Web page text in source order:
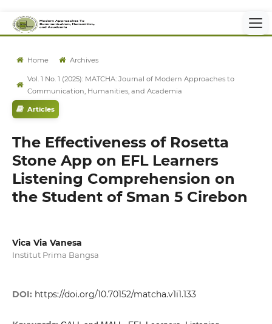
Home Archives
Vol. 1 No. 1 (2025): MATCHA: Journal of Modern Approaches to
Communication, Humanities, and Academia
Articles
The Effectiveness of Rosetta
Stone App on EFL Learners
Listening Comprehension on
the Student of Sman 5 Cirebon
Vica Via Vanesa
Institut Prima Bangsa
DOI: https://doi.org/10.70152/matcha.v1i1.133